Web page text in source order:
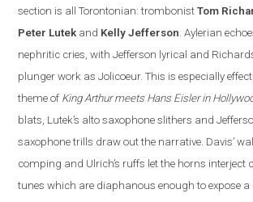
section is all Torontonian: trombonistTom
Peter Lutek and Kelly Jefferson.Aylerian
nephritic cries, with Jefferson lyrical and
plunger work as Jolicoeur. This is especially effe
theme of King Arthur meets Hans Eisler in
blats, Lutek’s alto saxophone slithers and
saxophone trills draw out the narrative. Davis’
comping and Ulrich’s ruffs let the horns interject
tunes which are diaphanous enough to expose a